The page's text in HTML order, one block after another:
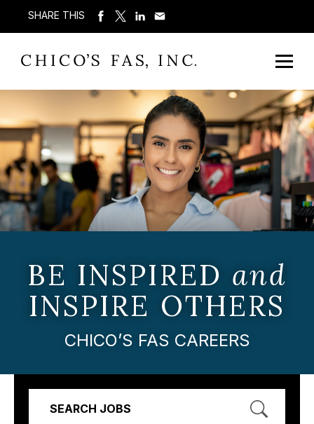
SHARE THIS
BE INSPIRED and
INSPIRE OTHERS
CHICO’S FAS CAREERS
SEARCH JOBS